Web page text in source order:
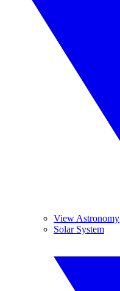
View Astronomy
Solar System